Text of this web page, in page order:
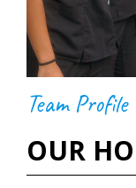
Team Profile
OUR